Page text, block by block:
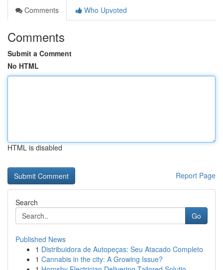
Comments
Who Upvoted
Comments
Submit a Comment
No HTML
HTML is disabled
Report Page
Search
Go
Published News
1 Distribuidora de Autopeças: Seu Atacado Completo
1 Cannabis in the city: A Growing Issue?